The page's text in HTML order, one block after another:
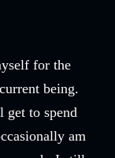
for the
being.
to spend
am